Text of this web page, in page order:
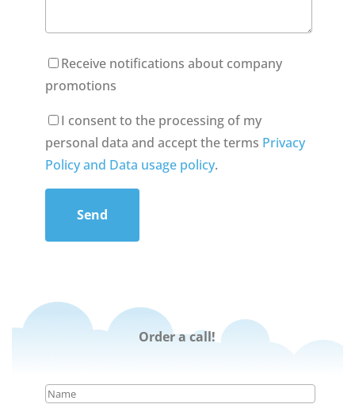
Receive notifications about company
promotions
I consent to the processing of my
personal data and accept the terms Privacy
Policy and Data usage policy.
Send
Order a call!